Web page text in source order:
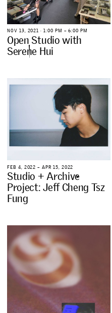
NOV 13, 2021 ∙ 1:00 PM – 6:00 PM
Open Studio with
Serene Hui
FEB 4, 2022 – APR 15, 2022
Studio +Archive
Project:Jeff Cheng Tsz
Fung